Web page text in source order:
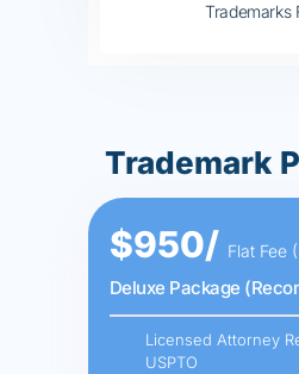
Trademarks
Trademark
$950/ Flat Fee
Deluxe Package
Licensed Attorney
USPTO